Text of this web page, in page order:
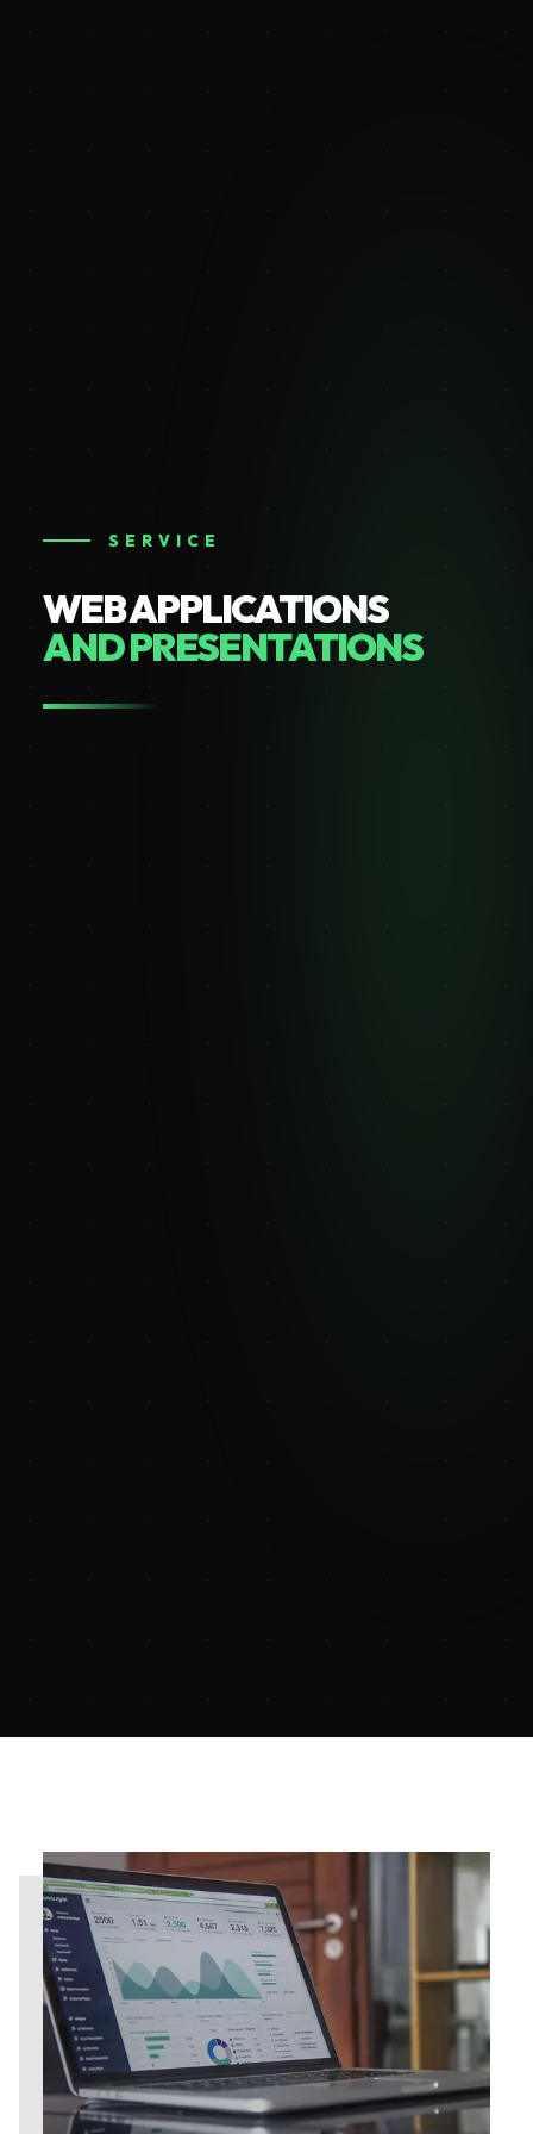
SERVICE
WEB APPLICATIONS
AND PRESENTATIONS